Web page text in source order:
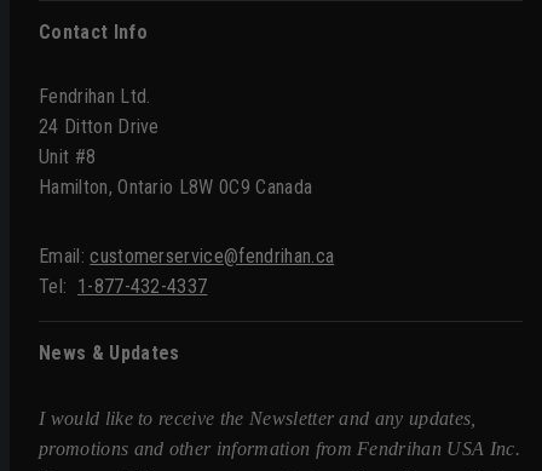
Contact Info
Fendrihan Ltd.
24 Ditton Drive
Unit #8
Hamilton, Ontario L8W 0C9 Canada
Email:customerservice@fendrihan.ca
Tel: 1-877-432-4337
News & Updates
I would like to receive the Newsletter and any updates,
promotions and other information from Fendrihan USA Inc.